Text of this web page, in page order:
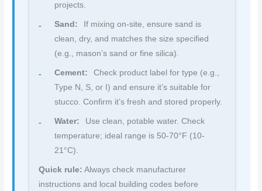
projects.
Sand:
If mixing on-site, ensure sand is
clean, dry, and matches the size specified
(e.g., mason’s sand or fine silica).
Cement:
Check product label for type (e.g.,
Type N, S, or I) and ensure it’s suitable for
stucco. Confirm it’s fresh and stored properly.
Water:
Use clean, potable water. Check
temperature; ideal range is 50-70°F (10-
21°C).
Quick rule: Always check manufacturer
instructions and local building codes before